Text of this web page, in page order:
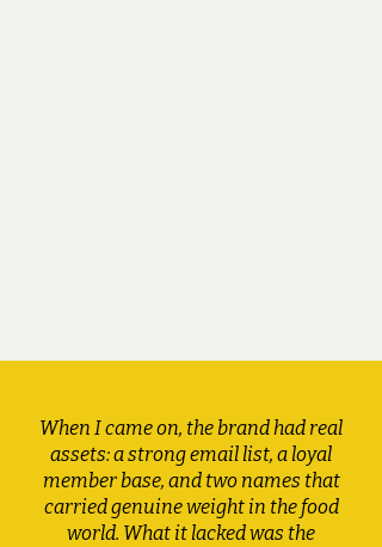
When I came on, the brand had real
assets: a strong email list, a loyal
member base, and two names that
carried genuine weight in the food
world. What it lacked was the